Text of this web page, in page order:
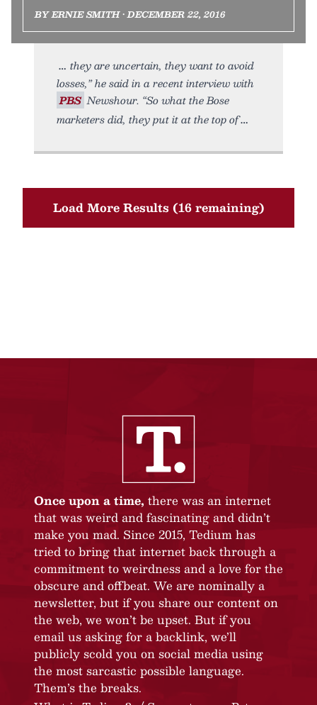
BY ERNIE SMITH • DECEMBER 22, 2016
they are uncertain, they want to avoid
losses,” he said in a recent interview with
PBS Newshour. “So what the Bose
marketers did, they put it at the top of
Load More Results (16 remaining)
Once upon a time, there was an internet
that was weird and fascinating and didn’t
make you mad. Since 2015, Tedium has
tried to bring that internet back through a
commitment to weirdness and a love for the
obscure and offbeat. We are nominally a
newsletter, but if you share our content on
the web, we won’t be upset. But if you
email us asking for a backlink, we’ll
publicly scold you on social media using
the most sarcastic possible language.
Them’s the breaks.